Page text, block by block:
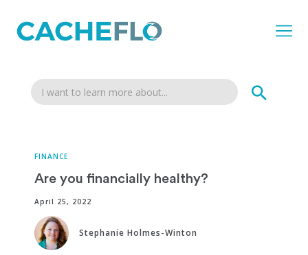
FINANCE
Are you financially healthy?
April 25, 2022
Stephanie Holmes-Winton